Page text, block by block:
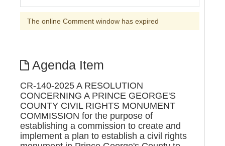
The online Comment window has expired
Agenda Item
CR-140-2025 A RESOLUTION
CONCERNING A PRINCE GEORGE'S
COUNTY CIVIL RIGHTS MONUMENT
COMMISSION for the purpose of
establishing a commission to create and
implement a plan to establish a civil rights